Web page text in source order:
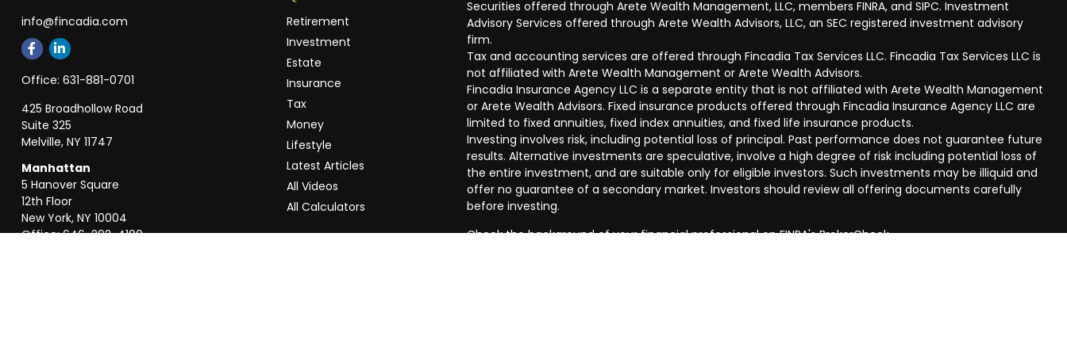
info@fincadia.com
Office: 631-881-0701
425 Broadhollow Road
Suite 325
Melville, NY 11747
Manhattan
5 Hanover Square
12th Floor
New York, NY 10004
Office:646-292-4100
Retirement
Investment
Estate
Insurance
Tax
Money
Lifestyle
Latest Articles
All Videos
All Calculators
Securities offered through Arete Wealth Management, LLC, members FINRA, and SIPC. Investment
Advisory Services offered through Arete Wealth Advisors, LLC, an SEC registered investment advisory
firm.
Tax and accounting services are offered through Fincadia Tax Services LLC. Fincadia Tax Services LLC is
not affiliated with Arete Wealth Management or Arete Wealth Advisors.
Fincadia Insurance Agency LLC is a separate entity that is not affiliated with Arete Wealth Management
or Arete Wealth Advisors. Fixed insurance products offered through Fincadia Insurance Agency LLC are
limited to fixed annuities, fixed index annuities, and fixed life insurance products.
Investing involves risk, including potential loss of principal. Past performance does not guarantee future
results. Alternative investments are speculative, involve a high degree of risk including potential loss of
the entire investment, and are suitable only for eligible investors. Such investments may be illiquid and
offer no guarantee of a secondary market. Investors should review all offering documents carefully
before investing.
Check the background of your financial professional on FINRA'sBrokerCheck.